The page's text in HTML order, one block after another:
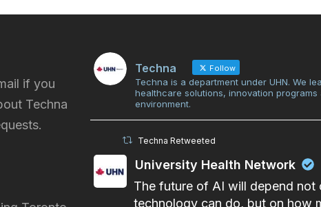
if you
Techna
Techna Follow
Techna is a department under UHN. We
healthcare solutions, innovation
environment.
Techna Retweeted
University Health Network
The future of AI will depend not
technology can do, but on how